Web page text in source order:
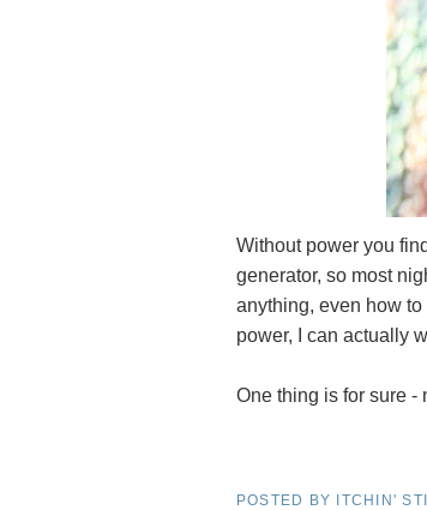
Without power you
generator, so most
anything, even how
power, I can actually
One thing is for sure -
POSTED BY ITCHIN'